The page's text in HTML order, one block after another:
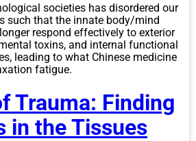
societies has disordered our
such that the innate body/mind
respond effectively to exterior
toxins, and internal functional
leading to what Chinese medicine
fatigue.
Trauma: Finding
in the Tissues